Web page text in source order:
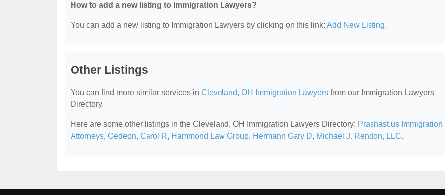
How to add a new listing to Immigration Lawyers?
You can add a new listing to Immigration Lawyers by clicking on this link: Add New Listing.
Other Listings
You can find more similar services in Cleveland, OH Immigration Lawyers from our Immigration Lawyers
Directory.
Here are some other listings in the Cleveland, OH Immigration Lawyers Directory: Prashast.us Immigration
Attorneys, Gedeon, Carol R, Hammond Law Group, Hermann Gary D, Michael J. Rendon, LLC.